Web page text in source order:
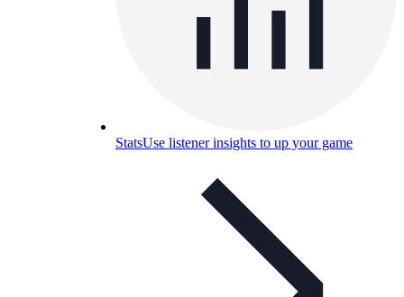
StatsUse listener insights to up your game